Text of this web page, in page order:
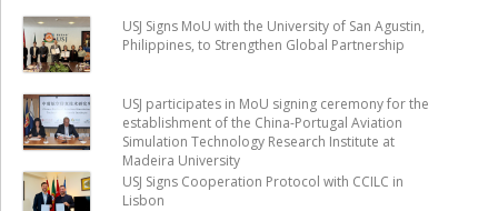
USJ Signs MoU with the University of San Agustin,
Philippines, to Strengthen Global Partnership
USJ participates in MoU signing ceremony for the
establishment of the China-Portugal Aviation
Simulation Technology Research Institute at
Madeira University
USJ Signs Cooperation Protocol with CCILC in
Lisbon